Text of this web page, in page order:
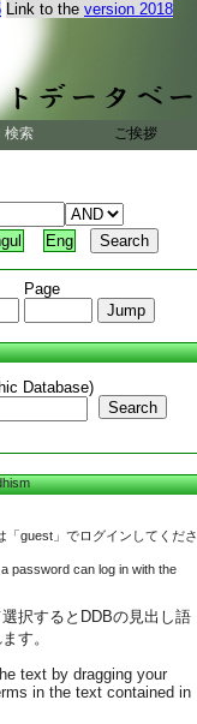
Link to the version 2018
検索 ご挨拶
Eng
Page
Database)
Search
「guest」でログインしてくださ
password can log in with the
択するとDDBの見出し語
す。
text by dragging your
in the text contained in